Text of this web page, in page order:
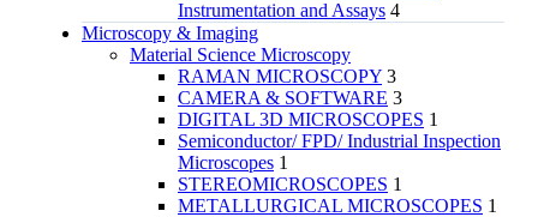
Instrumentation and Assays 4
Microscopy & Imaging
Material Science Microscopy
RAMAN MICROSCOPY 3
CAMERA & SOFTWARE 3
DIGITAL 3D MICROSCOPES 1
Semiconductor/ FPD/ Industrial Inspection
Microscopes 1
STEREOMICROSCOPES 1
METALLURGICAL MICROSCOPES 1